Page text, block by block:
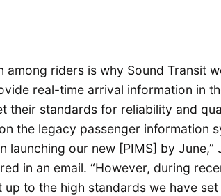
among riders is why Sound Transit
real-time arrival information in
their standards for reliability and
the legacy passenger information
launching our new [PIMS] by June,”
in an email. “However, during
up to the high standards we have